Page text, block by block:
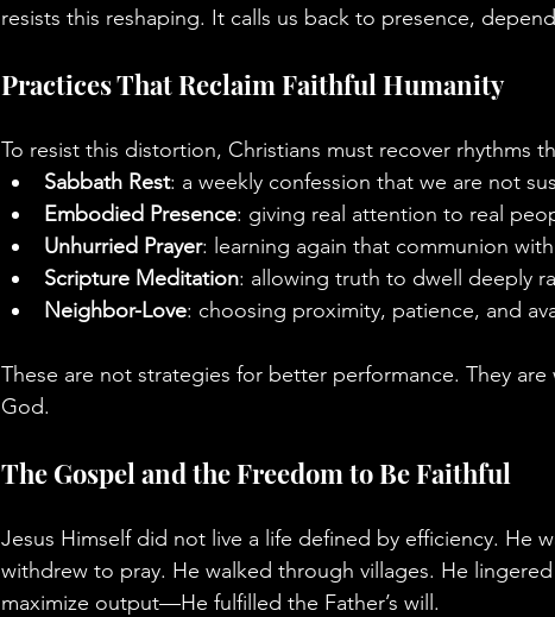
resists this reshaping. It calls us back to presence,
Practices That Reclaim Faithful Humanity
To resist this distortion, Christians must recover rhythms
Sabbath Rest: a weekly confession that we are not
Embodied Presence: giving real attention to real
Unhurried Prayer: learning again that communion
Scripture Meditation: allowing truth to dwell deeply
Neighbor-Love: choosing proximity, patience, and
These are not strategies for better performance. They
God.
The Gospel and the Freedom to Be Faithful
Jesus Himself did not live a life defined by efficiency. He
withdrew to pray. He walked through villages. He
maximize output—He fulfilled the Father’s will.